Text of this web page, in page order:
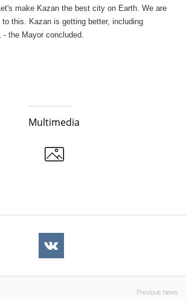
make Kazan the best city on Earth. We are
to this. Kazan is getting better, including
- the Mayor concluded.
Multimedia
Previous news